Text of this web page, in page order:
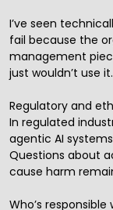
I’ve seen
fail because the
management
just wouldn’t use it.
Regulatory and
In regulated
agentic AI
Questions about
cause harm
Who’s